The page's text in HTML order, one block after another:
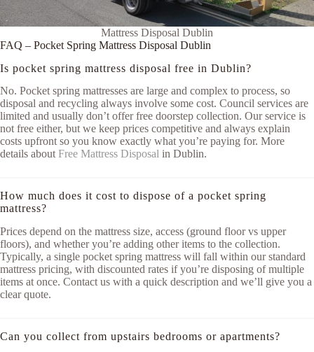
Mattress Disposal Dublin
FAQ – Pocket Spring Mattress Disposal Dublin
Is pocket spring mattress disposal free in Dublin?
No. Pocket spring mattresses are large and complex to process, so
disposal and recycling always involve some cost. Council services are
limited and usually don’t offer free doorstep collection. Our service is
not free either, but we keep prices competitive and always explain
costs upfront so you know exactly what you’re paying for. More
details about Free Mattress Disposal in Dublin.
How much does it cost to dispose of a pocket spring
mattress?
Prices depend on the mattress size, access (ground floor vs upper
floors), and whether you’re adding other items to the collection.
Typically, a single pocket spring mattress will fall within our standard
mattress pricing, with discounted rates if you’re disposing of multiple
items at once. Contact us with a quick description and we’ll give you a
clear quote.
Can you collect from upstairs bedrooms or apartments?